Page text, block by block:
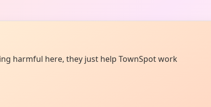
harmful here, they just help TownSpot work